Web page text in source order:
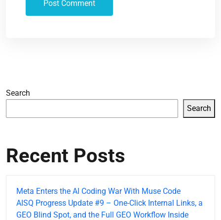
Search
Search
Recent Posts
Meta Enters the AI Coding War With Muse Code
AISQ Progress Update #9 – One-Click Internal Links, a
GEO Blind Spot, and the Full GEO Workflow Inside